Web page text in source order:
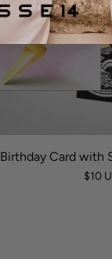
Birthday Card with
$10